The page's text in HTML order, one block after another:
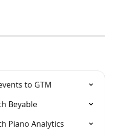
to GTM
Beyable
Piano Analytics